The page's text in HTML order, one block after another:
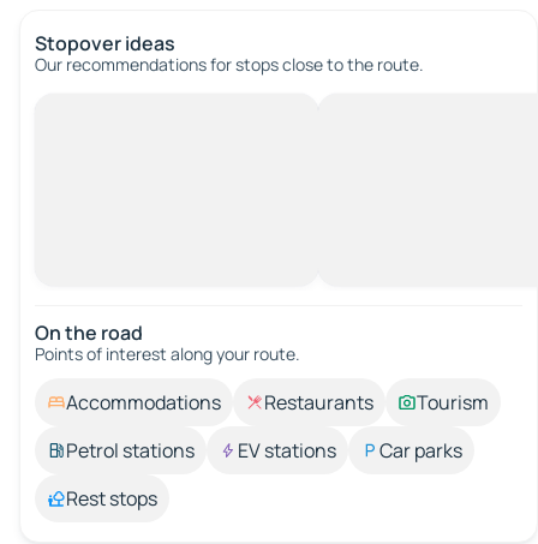
Stopover ideas
Our recommendations for stops close to the route.
On the road
Points of interest along your route.
Accommodations Restaurants
Tourism
Petrol stations
EV stations
Car parks
Rest stops